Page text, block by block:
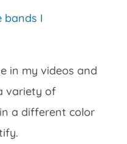
bands I
in my videos and
variety of
a different color